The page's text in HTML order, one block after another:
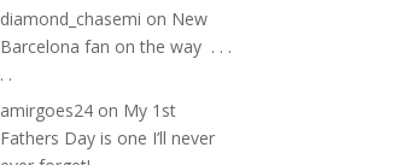
diamond_chasemi on New
Barcelona fan on the way ⁣ .⁣ .⁣ .⁣
.⁣ .⁣
amirgoes24 on My 1st
Fathers Day is one I’ll never